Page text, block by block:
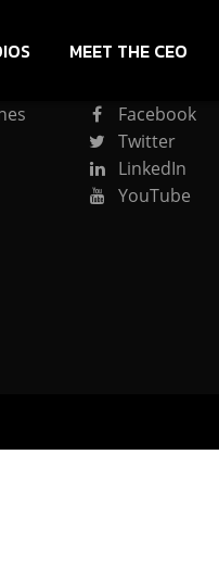
MEET THE CEO
Facebook
Twitter
LinkedIn
YouTube